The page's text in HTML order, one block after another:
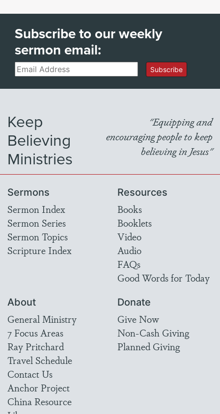
Subscribe to our weekly
sermon email:
Email Subscribe
Keep
Believing
Ministries
"Equipping and
encouraging people to keep
believing in Jesus"
Sermons
Sermon Index
Sermon Series
Sermon Topics
Scripture Index
Resources
Books
Booklets
Video
Audio
FAQs
Good Words for Today
About
General Ministry
7 Focus Areas
Ray Pritchard
Travel Schedule
Contact Us
Anchor Project
China Resource
Donate
Give Now
Non-Cash Giving
Planned Giving